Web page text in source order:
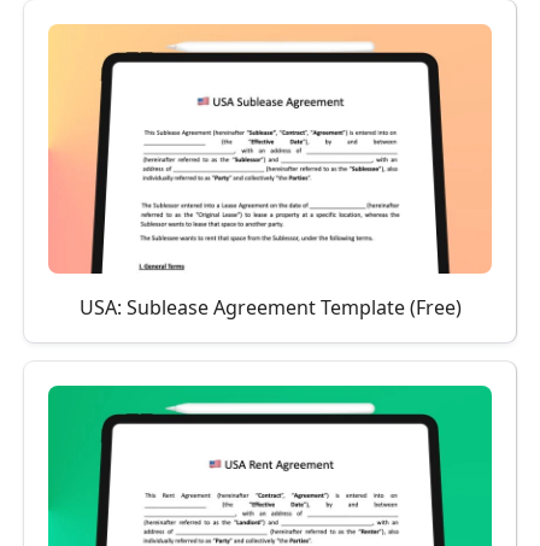
USA: Sublease Agreement Template (Free)